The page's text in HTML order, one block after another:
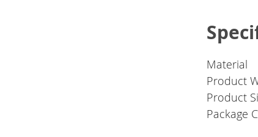
Material
Product
Product
Package